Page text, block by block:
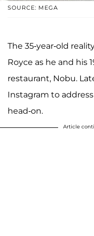
SOURCE: MEGA
The 35-year-old
Royce as he and his
restaurant, Nobu.
Instagram to
head-on.
Article